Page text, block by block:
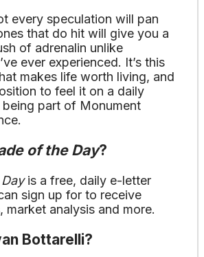
every speculation will pan
that do hit will give you a
of adrenalin unlike
ever experienced. It’s this
makes life worth living, and
to feel it on a daily
being part of Monument
of the Day?
is a free, daily e-letter
sign up for to receive
market analysis and more.
Bottarelli?